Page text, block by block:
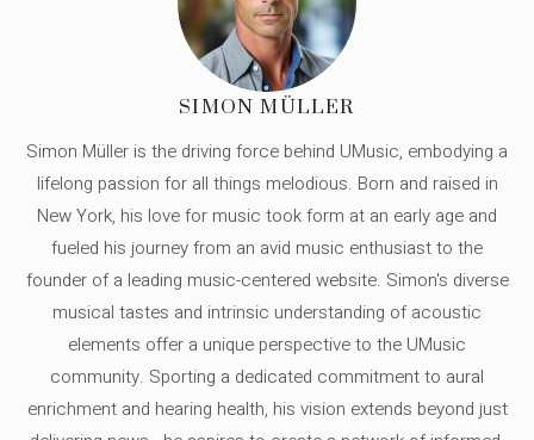
SIMON MÜLLER
Simon Müller is the driving force behind UMusic, embodying a
lifelong passion for all things melodious. Born and raised in
New York, his love for music took form at an early age and
fueled his journey from an avid music enthusiast to the
founder of a leading music-centered website. Simon's diverse
musical tastes and intrinsic understanding of acoustic
elements offer a unique perspective to the UMusic
community. Sporting a dedicated commitment to aural
enrichment and hearing health, his vision extends beyond just